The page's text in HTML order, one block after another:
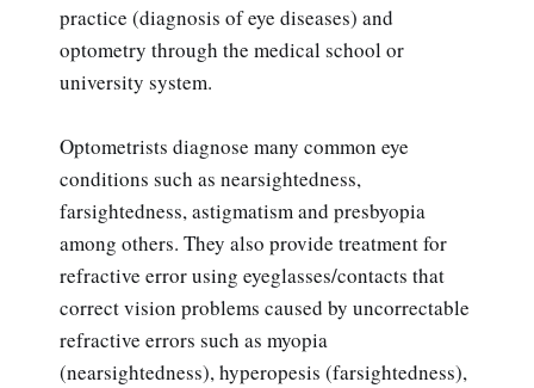
practice (diagnosis of eye diseases) and
optometry through the medical school or
university system.
Optometrists diagnose many common eye
conditions such as nearsightedness,
farsightedness, astigmatism and presbyopia
among others. They also provide treatment for
refractive error using eyeglasses/contacts that
correct vision problems caused by uncorrectable
refractive errors such as myopia
(nearsightedness), hyperopesis (farsightedness),